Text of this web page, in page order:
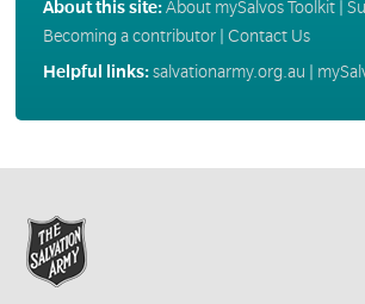
About this site:About mySalvos Toolkit|
Becoming a contributor| Contact Us
Helpful links:salvationarmy.org.au